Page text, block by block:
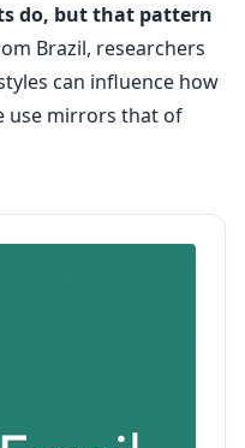
do, but that pattern
Brazil, researchers
can influence how
use mirrors that of